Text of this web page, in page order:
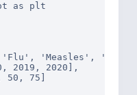
as plt
'Measles',
2019, 2020],
50, 75]